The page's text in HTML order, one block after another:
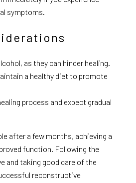
symptoms.
as they can hinder healing.
a healthy diet to promote
process and expect gradual
after a few months, achieving a
function. Following the
and taking good care of the
reconstructive